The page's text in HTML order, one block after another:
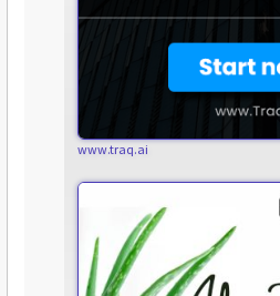
www.traq.ai